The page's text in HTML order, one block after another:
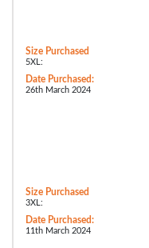
Size Purchased
5XL:
Date Purchased:
26th March 2024
Size Purchased
3XL:
Date Purchased:
11th March 2024